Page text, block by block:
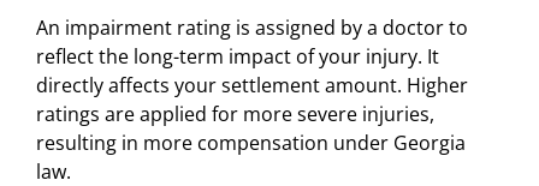
An impairment rating is assigned by a doctor to
reflect the long-term impact of your injury. It
directly affects your settlement amount. Higher
ratings are applied for more severe injuries,
resulting in more compensation under Georgia
law.